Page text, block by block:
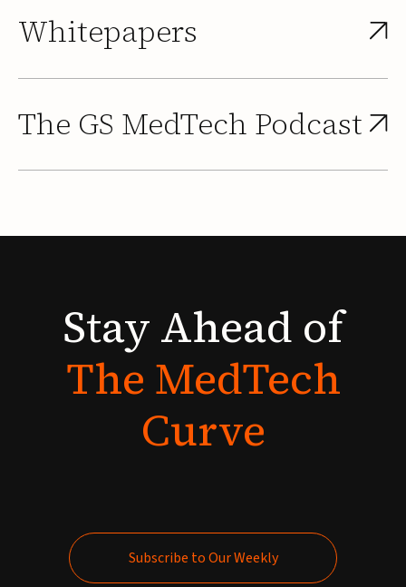
Whitepapers
The GS MedTech Podcast
StayAhead of
TheMedTech
Curve
Subscribe to Our Weekly